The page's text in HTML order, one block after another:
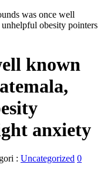
was once well
obesity pointers
known
anxiety
: Uncategorized 0